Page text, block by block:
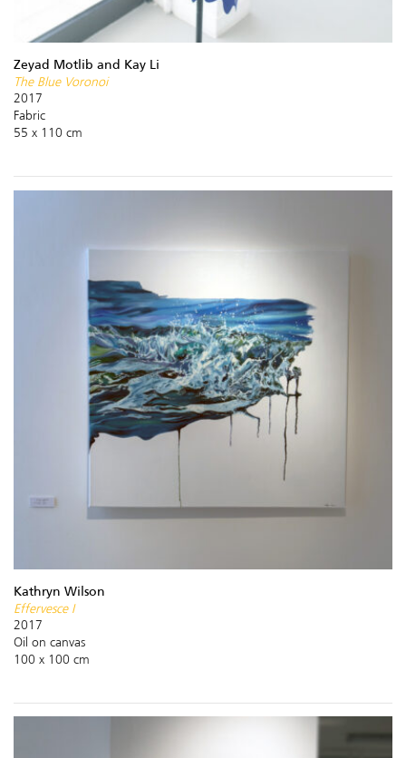
Zeyad Motlib and Kay Li
The Blue Voronoi
2017
Fabric
55 x 110 cm
Kathryn Wilson
Effervesce I
2017
Oil on canvas
100 x 100 cm